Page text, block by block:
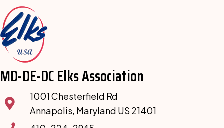
MD-DE-DC Elks Association
1001 Chesterfield Rd
Annapolis, Maryland US 21401